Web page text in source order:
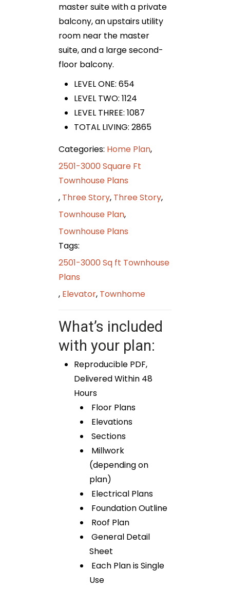
master suite with a private
balcony, an upstairs utility
room near the master
suite, and a large second-
floor balcony.
LEVEL ONE: 654
LEVEL TWO: 1124
LEVEL THREE: 1087
TOTAL LIVING: 2865
Categories: Home Plan,
2501-3000 Square Ft
Townhouse Plans
, Three Story, Three Story,
Townhouse Plan,
Townhouse Plans
Tags:
2501-3000 Sq ft Townhouse
Plans
, Elevator, Townhome
What’s included
with your plan:
Reproducible PDF,
Delivered Within 48
Hours
Floor Plans
Elevations
Sections
Millwork
(depending on
plan)
Electrical Plans
Foundation Outline
Roof Plan
General Detail
Sheet
Each Plan is Single
Use